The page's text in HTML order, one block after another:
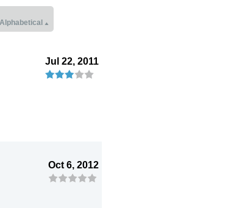
Alphabetical
Jul 22, 2011
Oct 6, 2012